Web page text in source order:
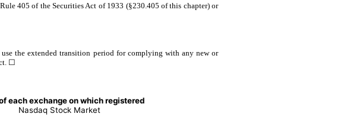
405 of the Securities Act of 1933 (§230.405 of this chapter) or
the extended transition period for complying with any new or
☐
each exchange on which registered
Nasdaq Stock Market